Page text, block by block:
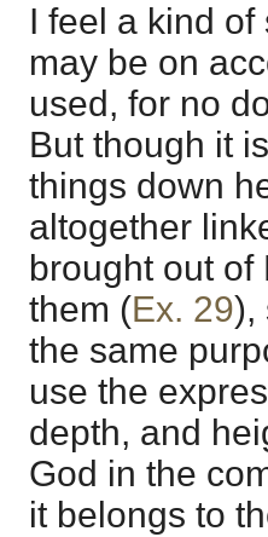
I feel a kind
may be on
used, for no
But though it
things down
altogether
brought out
them (Ex. 29),
the same
use the
depth, and
God in the
it belongs to